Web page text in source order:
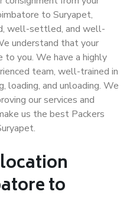
to Suryapet,
well-settled, and well-
understand that your
you. We have a highly
team, well-trained in
loading, and unloading. We
our services and
us the best Packers
to